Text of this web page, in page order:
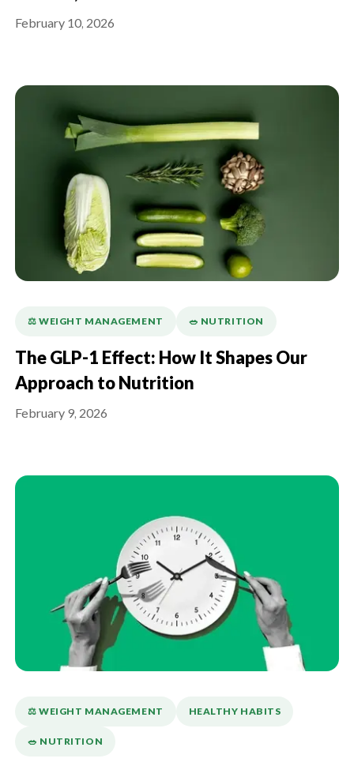
February 10, 2026
⚖️ WEIGHT MANAGEMENT 🥗 NUTRITION
The GLP-1 Effect: How It Shapes Our
Approach to Nutrition
February 9, 2026
⚖️ WEIGHT MANAGEMENT HEALTHY HABITS
🥗 NUTRITION